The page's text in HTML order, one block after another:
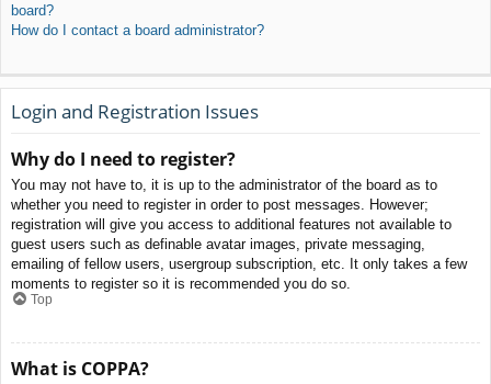
board?
How do I contact a board administrator?
Login and Registration Issues
Why do I need to register?
You may not have to, it is up to the administrator of the board as to
whether you need to register in order to post messages. However;
registration will give you access to additional features not available to
guest users such as definable avatar images, private messaging,
emailing of fellow users, usergroup subscription, etc. It only takes a few
moments to register so it is recommended you do so.
Top
What is COPPA?